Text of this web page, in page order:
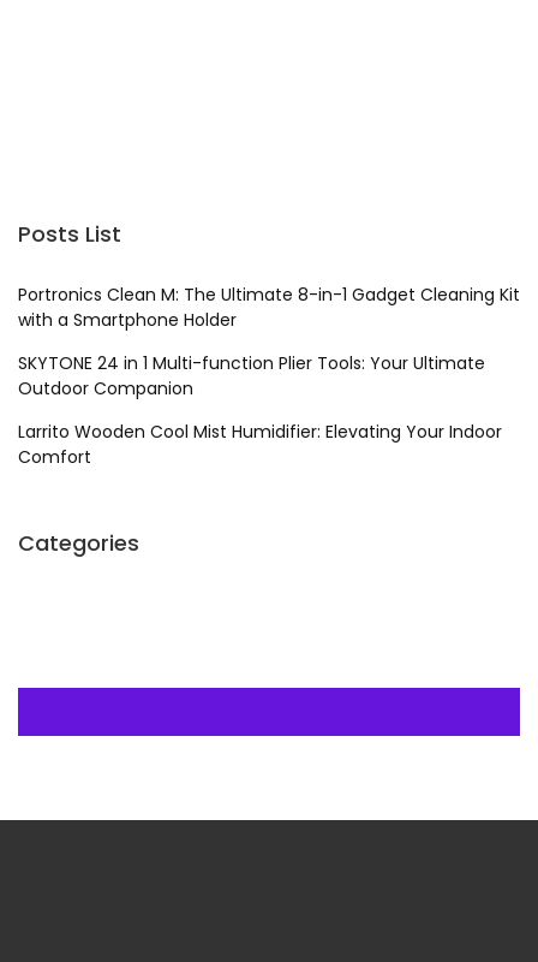
Posts List
Portronics Clean M: The Ultimate 8-in-1 Gadget Cleaning Kit
with a Smartphone Holder
SKYTONE 24 in 1 Multi-function Plier Tools: Your Ultimate
Outdoor Companion
Larrito Wooden Cool Mist Humidifier: Elevating Your Indoor
Comfort
Categories